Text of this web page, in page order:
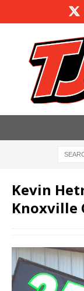
Kevin
Knoxville